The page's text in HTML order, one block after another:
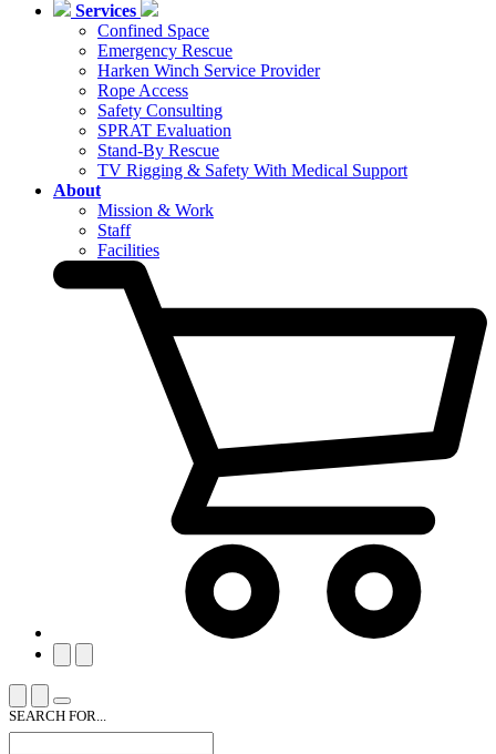
Services
Confined Space
Emergency Rescue
Harken Winch Service Provider
Rope Access
Safety Consulting
SPRAT Evaluation
Stand-By Rescue
TV Rigging & Safety With Medical Support
About
Mission & Work
Staff
Facilities
SEARCH FOR...